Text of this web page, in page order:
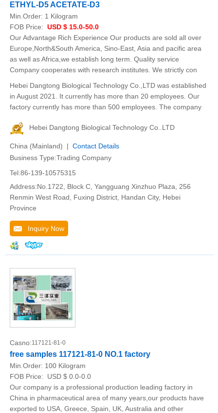
ETHYL-D5 ACETATE-D3
Min.Order: 1 Kilogram
FOB Price: USD $ 15.0-50.0
Our Advantage Rich Experience Our products are sold all over
Europe,North&South America, Sino-East, Asia and pacific area
as well as Africa,we establish long term. Quality service
Company cooperates with research institutes. We strictly con
Hebei Dangtong Biological Technology Co.,LTD was established
in August 2021. It currently has more than 20 employees. Our
factory currently has more than 500 employees. The company
Hebei Dangtong Biological Technology Co..LTD
China (Mainland) | Contact Details
Business Type:Trading Company
Tel:86-139-10575315
Address:No.1722, Block C, Yangguang Xinzhuo Plaza, 256
Renmin West Road, Fuxing District, Handan City, Hebei
Province
Inquiry Now
Casno:117121-81-0
free samples 117121-81-0 NO.1 factory
Min.Order: 100 Kilogram
FOB Price:
USD $ 0.0-0.0
Our company is a professional production leading factory in
China in pharmaceutical area of many years,our products have
exported to USA, Greece, Spain, UK, Australia and other